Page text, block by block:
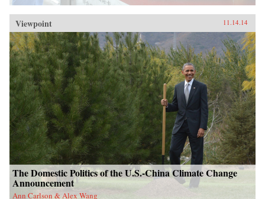
Viewpoint 11.14.14
The Domestic Politics of the U.S.-China Climate Change
Announcement
Ann Carlson & Alex Wang